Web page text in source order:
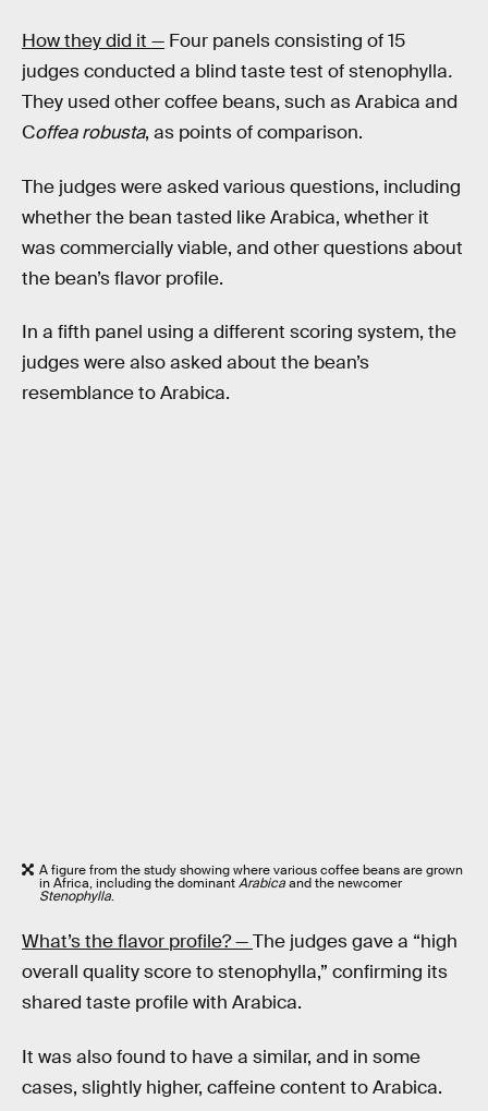
How they did it — Four panels consisting of 15
judges conducted a blind taste test ofstenophylla.
They used other coffee beans, such as Arabica and
Coffea robusta, as points of comparison.
The judges were asked various questions, including
whether the bean tasted like Arabica, whether it
was commercially viable, and other questions about
the bean’s flavor profile.
In a fifth panel using a different scoring system, the
judges were also asked about the bean’s
resemblance to Arabica.
A figure from the study showing where various coffee beans are grown
in Africa, including the dominantArabicaand the newcomer
Stenophylla.
What’s the flavor profile? —The judges gave a “high
overall quality score to stenophylla,” confirming its
shared taste profile with Arabica.
It was also found to have a similar, and in some
cases, slightly higher, caffeine content to Arabica.